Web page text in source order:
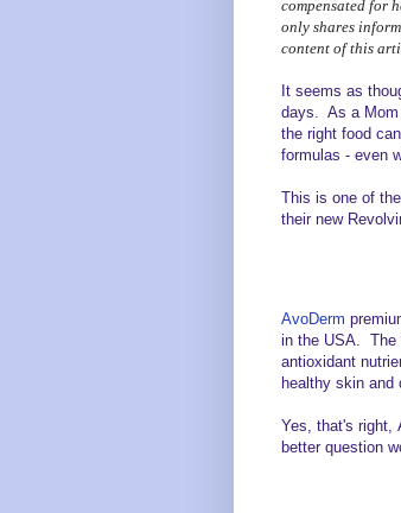
compensated for
only shares
content of this
It seems as
days. As a Mom
the right food
formulas - even
This is one of
their new
AvoDerm
in the USA. The
antioxidant
healthy skin and
Yes, that's right,
better question